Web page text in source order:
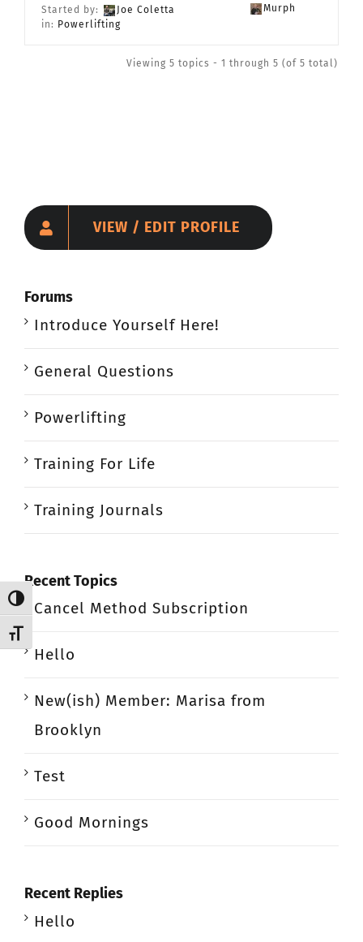
Toggle High Contrast
Toggle Font size
Started by:
Joe Coletta
in: Powerlifting
Murph
Viewing 5 topics - 1 through 5 (of 5 total)
VIEW / EDIT PROFILE
Forums
Introduce Yourself Here!
General Questions
Powerlifting
Training For Life
Training Journals
Recent Topics
Cancel Method Subscription
Hello
New(ish) Member: Marisa from
Brooklyn
Test
Good Mornings
Recent Replies
Hello